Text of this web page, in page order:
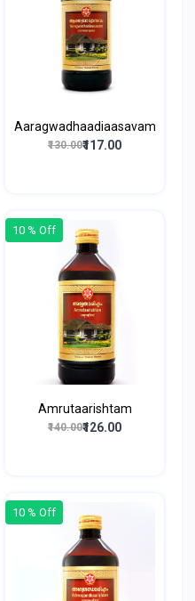
Aaragwadhaadiaasavam
₹130.00₹117.00
10 % Off
Amrutaarishtam
₹140.00₹126.00
10 % Off